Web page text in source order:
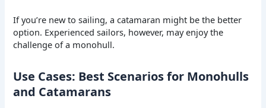
If you’re new to sailing, a catamaran might be the better
option. Experienced sailors, however, may enjoy the
challenge of a monohull.
Use Cases: Best Scenarios for Monohulls
and Catamarans